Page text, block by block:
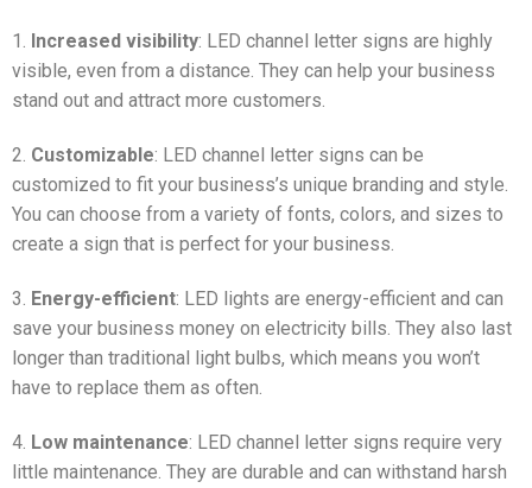
1. Increased visibility: LED channel letter signs are highly
visible, even from a distance. They can help your business
stand out and attract more customers.
2. Customizable: LED channel letter signs can be
customized to fit your business’s unique branding and style.
You can choose from a variety of fonts, colors, and sizes to
create a sign that is perfect for your business.
3. Energy-efficient: LED lights are energy-efficient and can
save your business money on electricity bills. They also last
longer than traditional light bulbs, which means you won’t
have to replace them as often.
4. Low maintenance: LED channel letter signs require very
little maintenance. They are durable and can withstand harsh